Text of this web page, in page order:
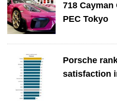
718 Cayman
PEC Tokyo
Porsche
satisfaction